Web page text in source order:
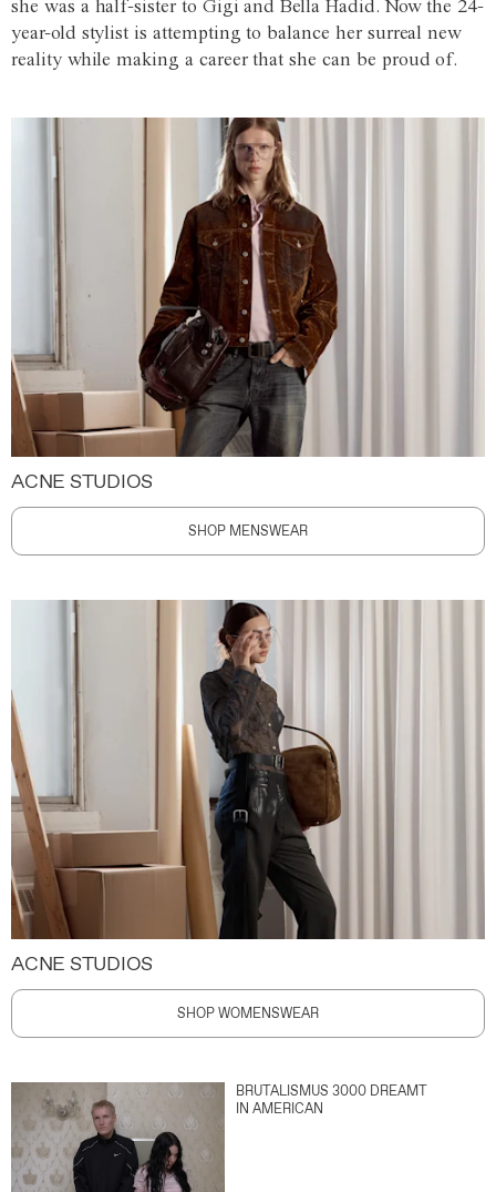
she was a half-sister to Gigi and Bella Hadid. Now the 24-
year-old stylist is attempting to balance her surreal new
reality while making a career that she can be proud of.
ACNE STUDIOS
SHOP MENSWEAR
ACNE STUDIOS
SHOP WOMENSWEAR
BRUTALISMUS 3000 DREAMT
IN AMERICAN